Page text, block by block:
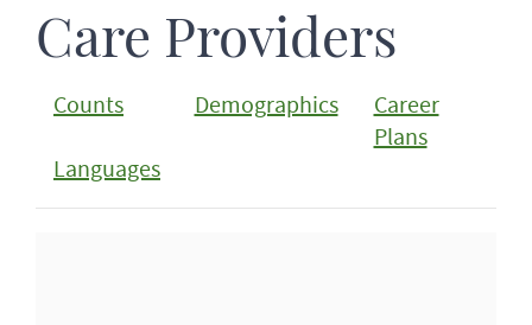
Care Providers
Counts Demographics
Career
Plans
Languages